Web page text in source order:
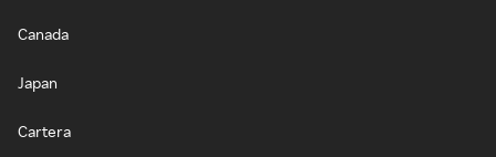
Canada
Japan
Cartera